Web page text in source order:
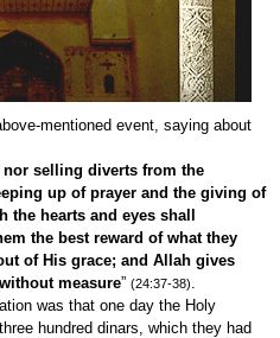
mentioned event, saying about
selling diverts from the
up of prayer and the giving of
the hearts and eyes shall
the best reward of what they
of His grace; and Allah gives
measure” (24:37-38)
was that one day the Holy
three hundred dinars, which they had